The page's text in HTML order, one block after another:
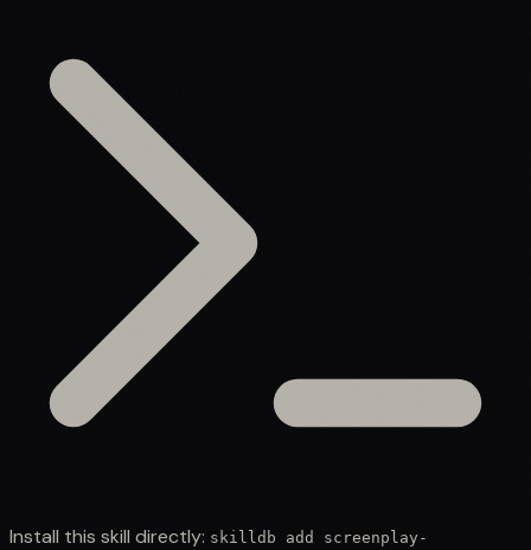
Install this skill directly: skilldb add screenplay-